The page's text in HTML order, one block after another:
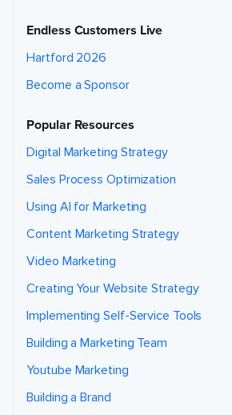
Endless Customers Live
Hartford 2026
Become a Sponsor
Popular Resources
Digital Marketing Strategy
Sales Process Optimization
Using AI for Marketing
Content Marketing Strategy
Video Marketing
Creating Your Website Strategy
Implementing Self-Service Tools
Building a Marketing Team
Youtube Marketing
Building a Brand